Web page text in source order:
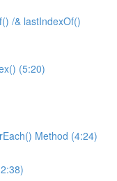
/& lastIndexOf()
(5:20)
Method (4:24)